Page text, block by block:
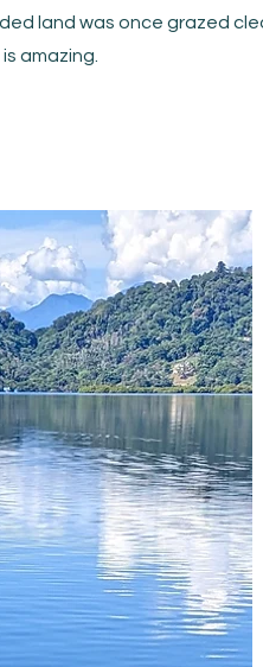
land was once grazed
amazing.